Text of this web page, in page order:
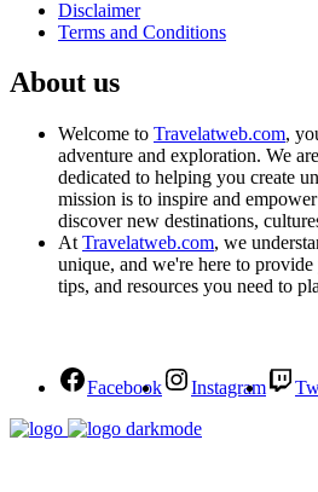
Disclaimer
Terms and Conditions
About us
Welcome to Travelatweb.com,
adventure and exploration. We
dedicated to helping you create
mission is to inspire and
discover new destinations,
At Travelatweb.com, we
unique, and we're here to
tips, and resources you need to
Facebook Instagram